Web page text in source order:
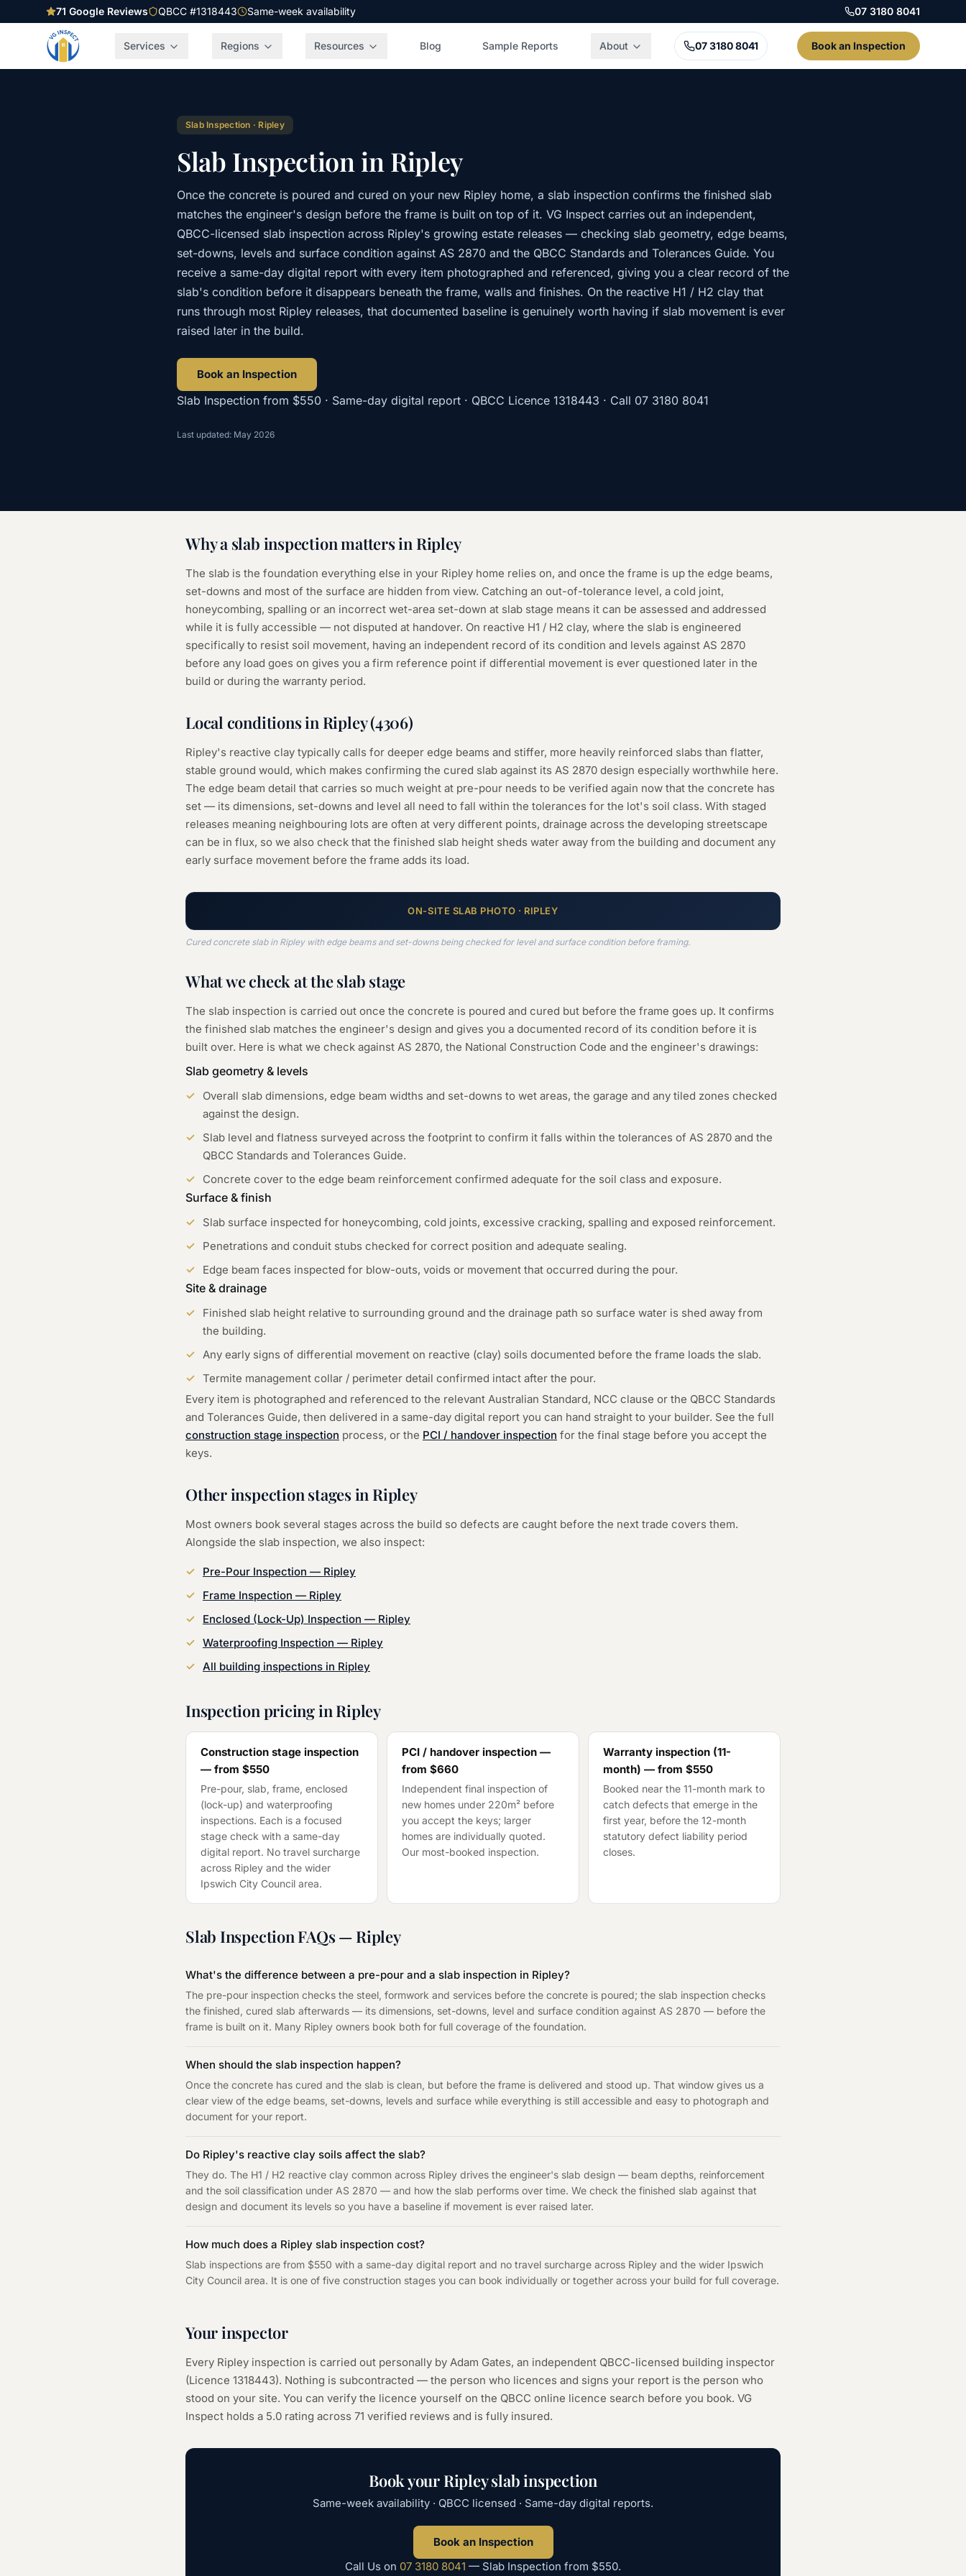
71 Google Reviews QBCC #1318443 Same-week availability 07 3180 8041
Services Regions Resources Blog Sample Reports About 07 3180 8041 Book an Inspection
Slab Inspection · Ripley
Slab Inspection in Ripley
Once the concrete is poured and cured on your new Ripley home, a slab inspection confirms the finished slab
matches the engineer's design before the frame is built on top of it. VG Inspect carries out an independent,
QBCC-licensed slab inspection across Ripley's growing estate releases — checking slab geometry, edge beams,
set-downs, levels and surface condition against AS 2870 and the QBCC Standards and Tolerances Guide. You
receive a same-day digital report with every item photographed and referenced, giving you a clear record of the
slab's condition before it disappears beneath the frame, walls and finishes. On the reactive H1 / H2 clay that
runs through most Ripley releases, that documented baseline is genuinely worth having if slab movement is ever
raised later in the build.
Book an Inspection
Slab Inspection from $550 · Same-day digital report · QBCC Licence 1318443 · Call 07 3180 8041
Last updated: May 2026
Why a slab inspectionmatters in Ripley
The slab is the foundation everything else in your Ripley home relies on, and once the frame is up the edge beams,
set-downs and most of the surface are hidden from view. Catching an out-of-tolerance level, a cold joint,
honeycombing, spalling or an incorrect wet-area set-down at slab stage means it can be assessed and addressed
while it is fully accessible — not disputed at handover. On reactive H1 / H2 clay, where the slab is engineered
specifically to resist soil movement, having an independent record of its condition and levels against AS 2870
before any load goes on gives you a firm reference point if differential movement is ever questioned later in the
build or during the warranty period.
Local conditions in Ripley(4306)
Ripley's reactive clay typically calls for deeper edge beams and stiffer, more heavily reinforced slabs than flatter,
stable ground would, which makes confirming the cured slab against its AS 2870 design especially worthwhile here.
The edge beam detail that carries so much weight at pre-pour needs to be verified again now that the concrete has
set — its dimensions, set-downs and level all need to fall within the tolerances for the lot's soil class. With staged
releases meaning neighbouring lots are often at very different points, drainage across the developing streetscape
can be in flux, so we also check that the finished slab height sheds water away from the building and document any
early surface movement before the frame adds its load.
ON-SITE SLAB PHOTO · RIPLEY
Cured concrete slab in Ripley with edge beams and set-downs being checked for level and surface condition before framing.
What we check at theslab stage
The slab inspection is carried out once the concrete is poured and cured but before the frame goes up. It confirms
the finished slab matches the engineer's design and gives you a documented record of its condition before it is
built over. Here is what we check against AS 2870, the National Construction Code and the engineer's drawings:
Slab geometry & levels
Overall slab dimensions, edge beam widths and set-downs to wet areas, the garage and any tiled zones checked
against the design.
Slab level and flatness surveyed across the footprint to confirm it falls within the tolerances of AS 2870 and the
QBCC Standards and Tolerances Guide.
Concrete cover to the edge beam reinforcement confirmed adequate for the soil class and exposure.
Surface & finish
Slab surface inspected for honeycombing, cold joints, excessive cracking, spalling and exposed reinforcement.
Penetrations and conduit stubs checked for correct position and adequate sealing.
Edge beam faces inspected for blow-outs, voids or movement that occurred during the pour.
Site & drainage
Finished slab height relative to surrounding ground and the drainage path so surface water is shed away from
the building.
Any early signs of differential movement on reactive (clay) soils documented before the frame loads the slab.
Termite management collar / perimeter detail confirmed intact after the pour.
Every item is photographed and referenced to the relevant Australian Standard, NCC clause or the QBCC Standards
and Tolerances Guide, then delivered in a same-day digital report you can hand straight to your builder. See the full
construction stage inspection process, or the PCI / handover inspection for the final stage before you accept the
keys.
Other inspection stages in Ripley
Most owners book several stages across the build so defects are caught before the next trade covers them.
Alongside the slab inspection, we also inspect:
Pre-Pour Inspection — Ripley
Frame Inspection — Ripley
Enclosed (Lock-Up) Inspection — Ripley
Waterproofing Inspection — Ripley
All building inspections in Ripley
Inspection pricing inRipley
Construction stage inspection
— from $550
Pre-pour, slab, frame, enclosed
(lock-up) and waterproofing
inspections. Each is a focused
stage check with a same-day
digital report. No travel surcharge
across Ripley and the wider
Ipswich City Council area.
PCI / handover inspection —
from $660
Independent final inspection of
new homes under 220m² before
you accept the keys; larger
homes are individually quoted.
Our most-booked inspection.
Warranty inspection (11-
month) — from $550
Booked near the 11-month mark to
catch defects that emerge in the
first year, before the 12-month
statutory defect liability period
closes.
Slab InspectionFAQs — Ripley
What's the difference between a pre-pour and a slab inspection in Ripley?
The pre-pour inspection checks the steel, formwork and services before the concrete is poured; the slab inspection checks
the finished, cured slab afterwards — its dimensions, set-downs, level and surface condition against AS 2870 — before the
frame is built on it. Many Ripley owners book both for full coverage of the foundation.
When should the slab inspection happen?
Once the concrete has cured and the slab is clean, but before the frame is delivered and stood up. That window gives us a
clear view of the edge beams, set-downs, levels and surface while everything is still accessible and easy to photograph and
document for your report.
Do Ripley's reactive clay soils affect the slab?
They do. The H1 / H2 reactive clay common across Ripley drives the engineer's slab design — beam depths, reinforcement
and the soil classification under AS 2870 — and how the slab performs over time. We check the finished slab against that
design and document its levels so you have a baseline if movement is ever raised later.
How much does a Ripley slab inspection cost?
Slab inspections are from $550 with a same-day digital report and no travel surcharge across Ripley and the wider Ipswich
City Council area. It is one of five construction stages you can book individually or together across your build for full coverage.
Your inspector
Every Ripley inspection is carried out personally by Adam Gates, an independent QBCC-licensed building inspector
(Licence 1318443). Nothing is subcontracted — the person who licences and signs your report is the person who
stood on your site. You can verify the licence yourself on the QBCC online licence search before you book. VG
Inspect holds a 5.0 rating across 71 verified reviews and is fully insured.
Book your Ripleyslab inspection
Same-week availability · QBCC licensed · Same-day digital reports.
Book an Inspection
Call Us on 07 3180 8041 — Slab Inspection from $550.